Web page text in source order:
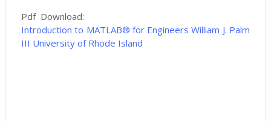
Pdf Download:
Introduction to MATLAB® for Engineers William J. Palm
III University of Rhode Island